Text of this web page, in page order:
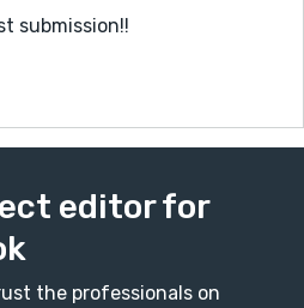
submission!!
editor for
the professionals on